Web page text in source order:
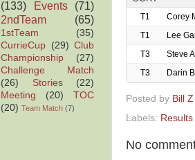
T1 Corey
T1
Lee
T3
Steve
T3
Darin
Posted by Bill Z
Labels: Results
No
(133)
Events
(71)
2ndTeam
(65)
1stTeam
(35)
CurrieCup (29) Club
Championship
(27)
Challenge Match
(26)
Stories
(22)
Meeting
(20)
TOC
(20) Team Match (7)